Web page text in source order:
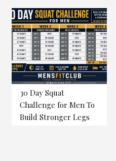
30 Day Squat
Challenge for Men To
Build Stronger Legs